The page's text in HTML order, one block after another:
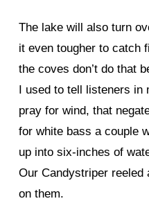
The lake will also turn
it even tougher to catch
the coves don’t do that
I used to tell listeners in
pray for wind, that
for white bass a couple
up into six-inches of
Our Candystriper
on them.